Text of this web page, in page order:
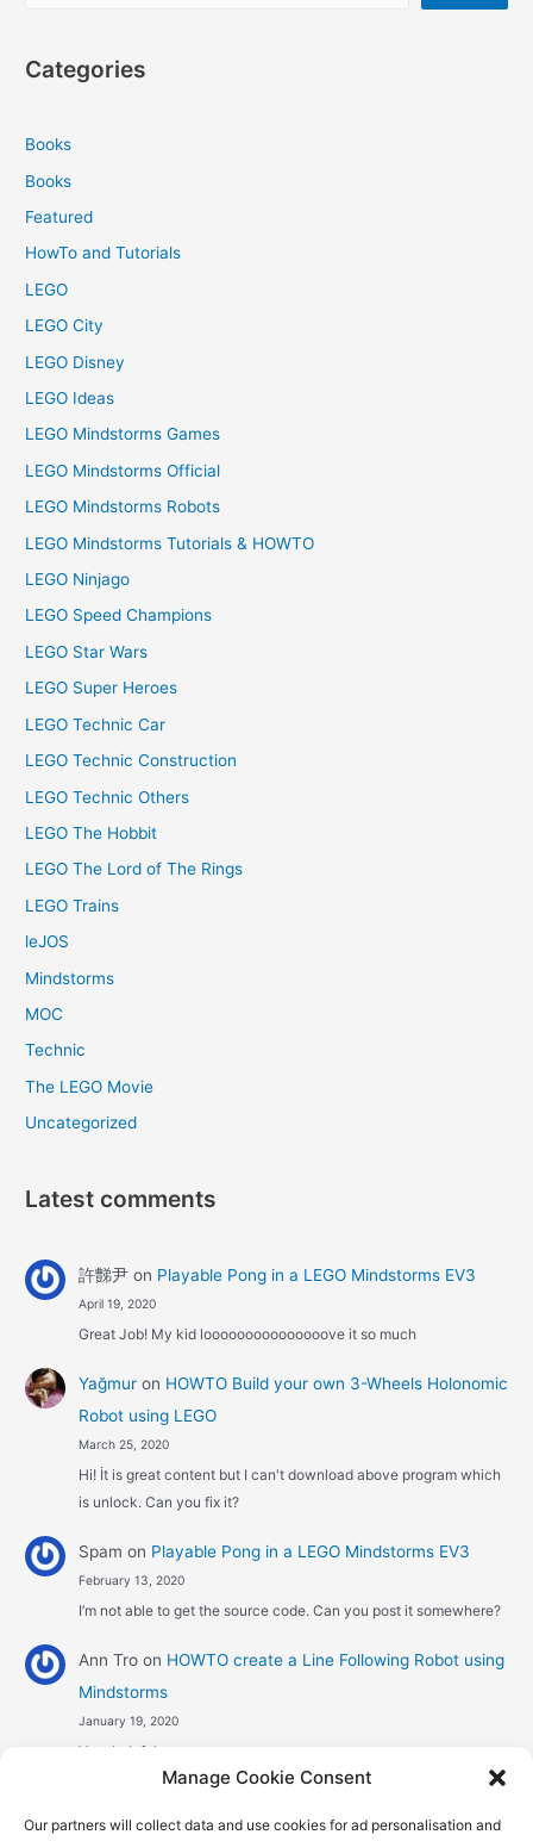
Manage Cookie Consent
Our partners will collect data and use cookies for ad personalisation and
Categories
Books
Books
Featured
HowTo and Tutorials
LEGO
LEGO City
LEGO Disney
LEGO Ideas
LEGO Mindstorms Games
LEGO Mindstorms Official
LEGO Mindstorms Robots
LEGO Mindstorms Tutorials & HOWTO
LEGO Ninjago
LEGO Speed Champions
LEGO Star Wars
LEGO Super Heroes
LEGO Technic Car
LEGO Technic Construction
LEGO Technic Others
LEGO The Hobbit
LEGO The Lord of The Rings
LEGO Trains
leJOS
Mindstorms
MOC
Technic
The LEGO Movie
Uncategorized
Latest comments
許豑尹on Playable Pong in a LEGO Mindstorms EV3
April 19, 2020
Great Job! My kid looooooooooooooove it so much
Yağmuron HOWTO Build your own 3-Wheels Holonomic
Robot using LEGO
March 25, 2020
Hi! İt is great content but I can't download above program which
is unlock. Can you fix it?
Spam on Playable Pong in a LEGO Mindstorms EV3
February 13, 2020
I’m not able to get the source code. Can you post it somewhere?
Ann Troon HOWTO create a Line Following Robot using
Mindstorms
January 19, 2020
Very helpful
Robot using Mindstorms